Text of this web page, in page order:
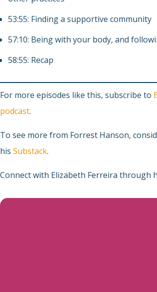
53:55: Finding a supportive community
57:10: Being with your body, and
58:55: Recap
For more episodes like this, subscribe to
podcast.
To see more from Forrest Hanson,
his Substack.
Connect with Elizabeth Ferreira through